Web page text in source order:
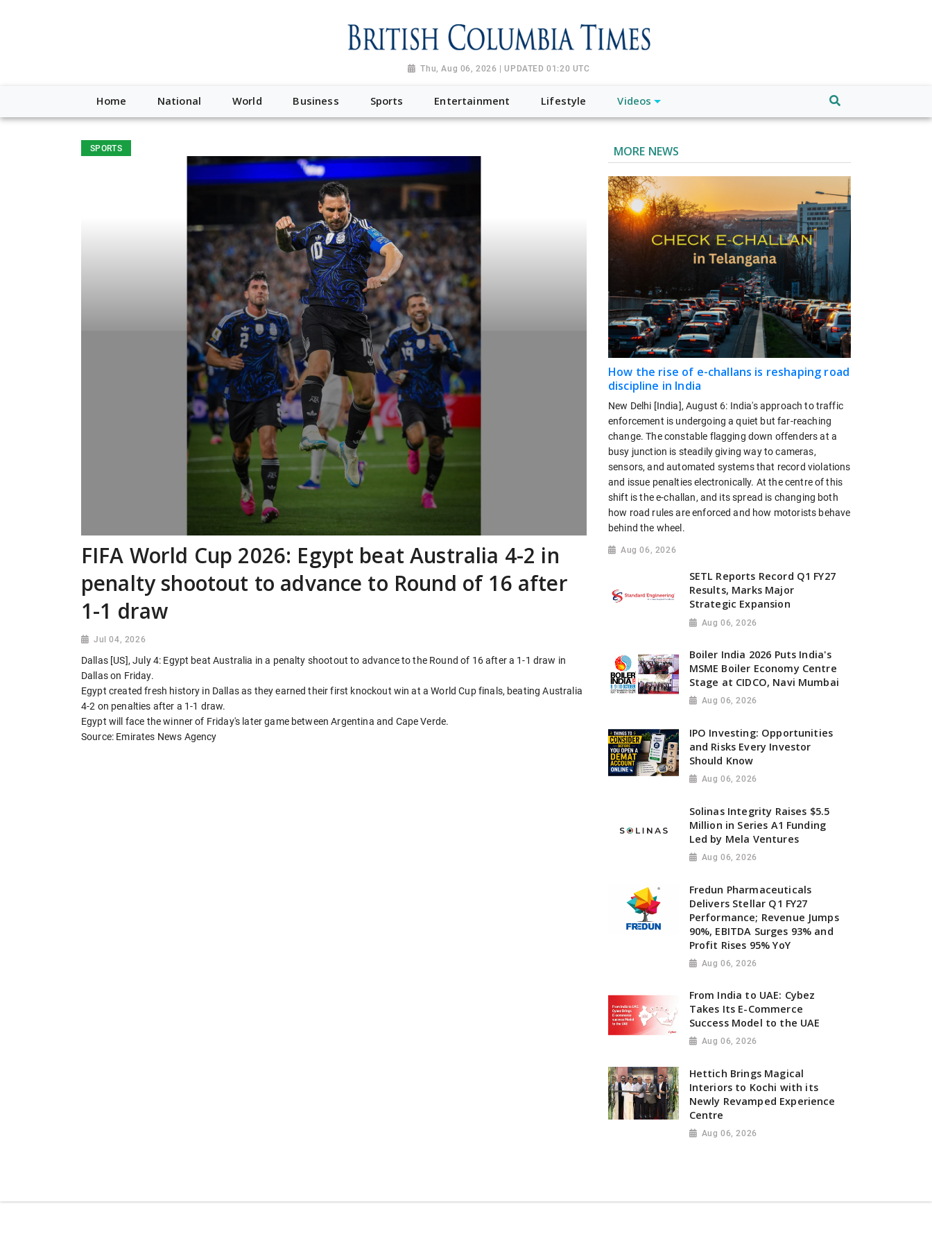
Thu, Aug 06, 2026 | UPDATED 01:20 UTC
Home National World Business Sports Entertainment Lifestyle Videos
SPORTS
FIFA World Cup 2026: Egypt beat Australia 4-2 in
penalty shootout to advance to Round of 16 after
1-1 draw
Jul 04, 2026
Dallas [US], July 4: Egypt beat Australia in a penalty shootout to advance to the Round of 16 after a 1-1 draw in
Dallas on Friday.
Egypt created fresh history in Dallas as they earned their first knockout win at a World Cup finals, beating Australia
4-2 on penalties after a 1-1 draw.
Egypt will face the winner of Friday's later game between Argentina and Cape Verde.
Source: Emirates News Agency
MORE NEWS
How the rise of e-challans is reshaping road
discipline in India
New Delhi [India], August 6: India's approach to traffic
enforcement is undergoing a quiet but far-reaching
change. The constable flagging down offenders at a
busy junction is steadily giving way to cameras,
sensors, and automated systems that record violations
and issue penalties electronically. At the centre of this
shift is the e-challan, and its spread is changing both
how road rules are enforced and how motorists behave
behind the wheel.
Aug 06, 2026
SETL Reports Record Q1 FY27
Results, Marks Major
Strategic Expansion
Aug 06, 2026
Boiler India 2026 Puts India's
MSME Boiler Economy Centre
Stage at CIDCO, Navi Mumbai
Aug 06, 2026
IPO Investing: Opportunities
and Risks Every Investor
Should Know
Aug 06, 2026
Solinas Integrity Raises $5.5
Million in Series A1 Funding
Led by Mela Ventures
Aug 06, 2026
Fredun Pharmaceuticals
Delivers Stellar Q1 FY27
Performance; Revenue Jumps
90%, EBITDA Surges 93% and
Profit Rises 95% YoY
Aug 06, 2026
From India to UAE: Cybez
Takes Its E-Commerce
Success Model to the UAE
Aug 06, 2026
Hettich Brings Magical
Interiors to Kochi with its
Newly Revamped Experience
Centre
Aug 06, 2026